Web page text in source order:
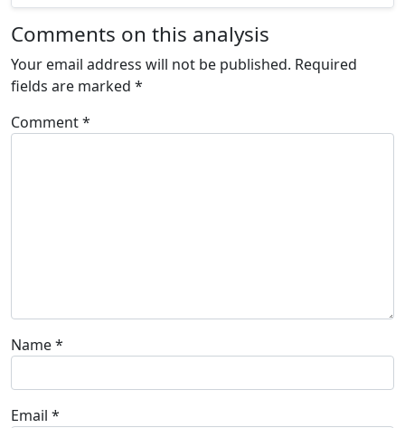
Comments on this analysis
Your email address will not be published. Required
fields are marked *
Comment*
Name*
Email *